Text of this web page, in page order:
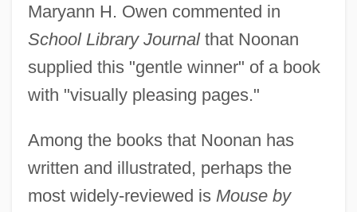
Maryann H. Owen commented in
School Library Journalthat Noonan
supplied this "gentle winner" of a book
with "visually pleasing pages."
Among the books that Noonan has
written and illustrated, perhaps the
most widely-reviewed is Mouse by